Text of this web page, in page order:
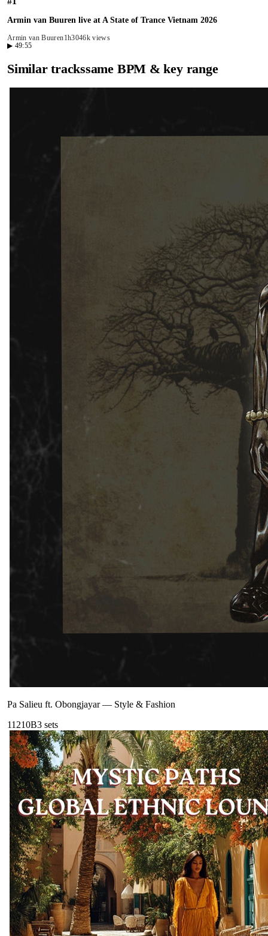
Armin van Buuren live at A State of Trance Vietnam 2026
Armin van Buuren1h3046k views
▶ 49:55
Similar trackssame BPM & key range
Pa Salieu ft. Obongjayar— Style & Fashion
11210B3 sets